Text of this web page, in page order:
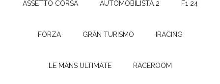
ASSETTO CORSA AUTOMOBILISTA 2 F1 24
FORZA GRAN TURISMO IRACING
LE MANS ULTIMATE RACEROOM